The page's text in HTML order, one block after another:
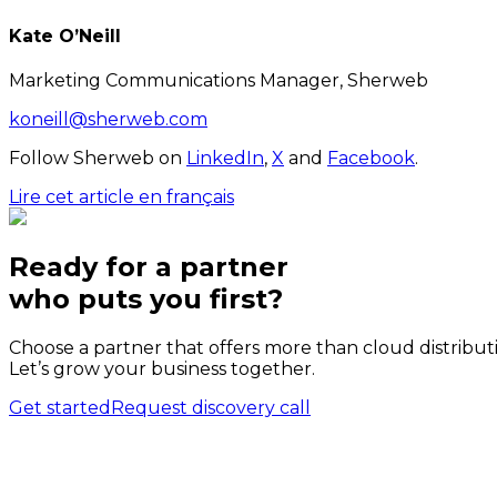
Kate O’Neill
Marketing Communications Manager, Sherweb
koneill@sherweb.com
Follow Sherweb on LinkedIn, X and Facebook.
Lire cet article en français
Ready for a partner
who puts you first?
Choose a partner that offers more than cloud
Let’s grow your business together.
Get started Request discovery call